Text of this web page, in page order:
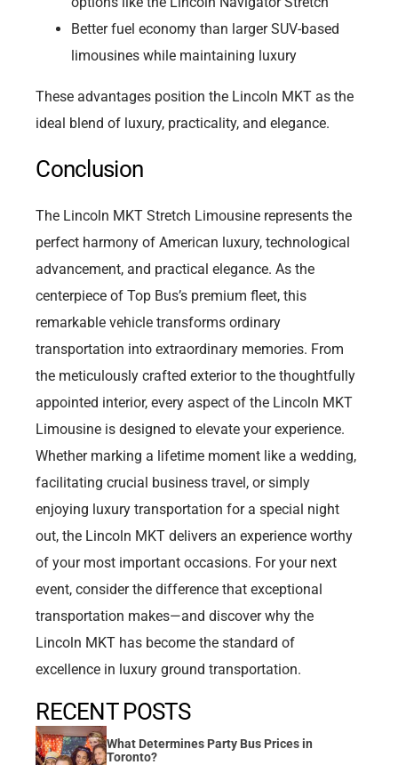
Better fuel economy than larger SUV-based
limousines while maintaining luxury
These advantages position the Lincoln MKT as the
ideal blend of luxury, practicality, and elegance.
Conclusion
The Lincoln MKT Stretch Limousine represents the
perfect harmony of American luxury, technological
advancement, and practical elegance. As the
centerpiece of Top Bus’s premium fleet, this
remarkable vehicle transforms ordinary
transportation into extraordinary memories. From
the meticulously crafted exterior to the thoughtfully
appointed interior, every aspect of the Lincoln MKT
Limousine is designed to elevate your experience.
Whether marking a lifetime moment like a wedding,
facilitating crucial business travel, or simply
enjoying luxury transportation for a special night
out, the Lincoln MKT delivers an experience worthy
of your most important occasions. For your next
event, consider the difference that exceptional
transportation makes—and discover why the
Lincoln MKT has become the standard of
excellence in luxury ground transportation.
RECENT POSTS
What Determines Party Bus Prices in
Toronto?